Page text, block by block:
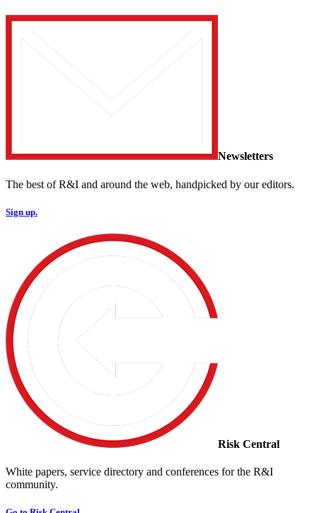
Newsletters
The best of R&I and around the web, handpicked by our editors.
Sign up.
Risk Central
White papers, service directory and conferences for the R&I
community.